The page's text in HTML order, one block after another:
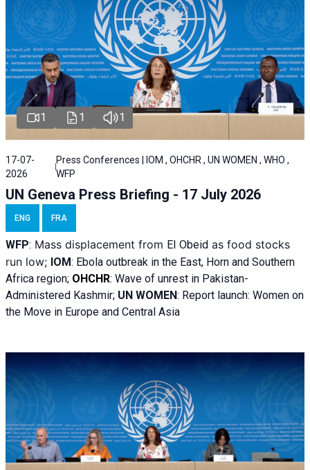
1 1 1
17-07-
2026
Press Conferences | IOM , OHCHR , UN WOMEN , WHO ,
WFP
UN Geneva Press Briefing - 17 July 2026
ENG FRA
WFP: Mass displacement from El Obeid as food stocks
run low; IOM: Ebola outbreak in the East, Horn and Southern
Africa region; OHCHR: Wave of unrest in Pakistan-
Administered Kashmir; UN WOMEN: Report launch: Women on
the Move in Europe and Central Asia